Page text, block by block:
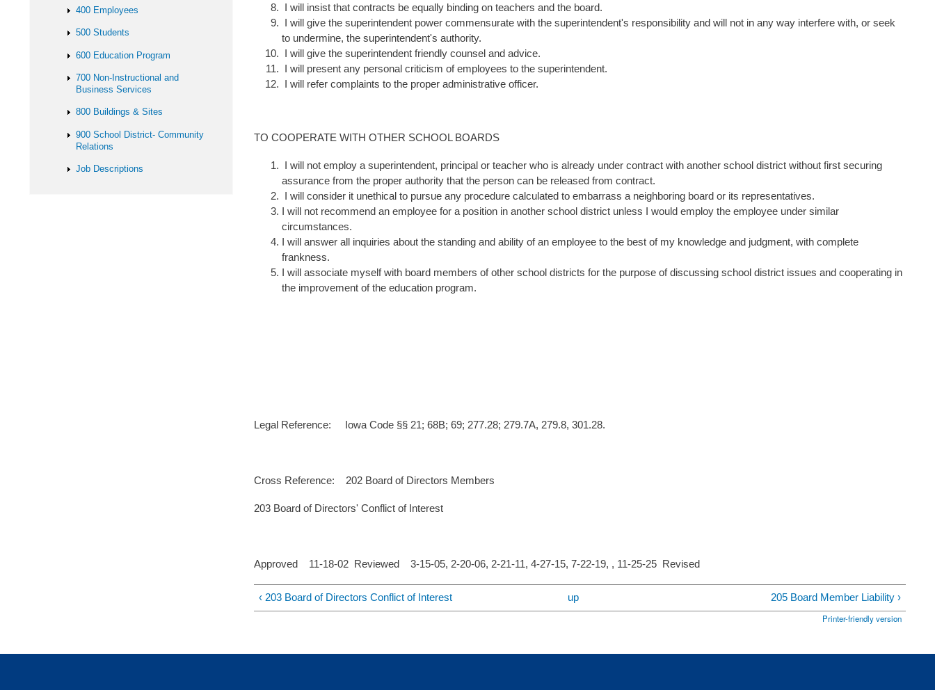
I will insist that contracts be equally binding on teachers and the board.
I will give the superintendent power commensurate with the superintendent's responsibility and will not in any way interfere with, or seek
to undermine, the superintendent's authority.
I will give the superintendent friendly counsel and advice.
I will present any personal criticism of employees to the superintendent.
I will refer complaints to the proper administrative officer.
TO COOPERATE WITH OTHER SCHOOL BOARDS
I will not employ a superintendent, principal or teacher who is already under contract with another school district without first securing
assurance from the proper authority that the person can be released from contract.
I will consider it unethical to pursue any procedure calculated to embarrass a neighboring board or its representatives.
I will not recommend an employee for a position in another school district unless I would employ the employee under similar
circumstances.
I will answer all inquiries about the standing and ability of an employee to the best of my knowledge and judgment, with complete
frankness.
I will associate myself with board members of other school districts for the purpose of discussing school district issues and cooperating in
the improvement of the education program.
Legal Reference: Iowa Code §§ 21; 68B; 69; 277.28; 279.7A, 279.8, 301.28.
Cross Reference: 202 Board of Directors Members
203 Board of Directors' Conflict of Interest
Approved 11-18-02 Reviewed 3-15-05, 2-20-06, 2-21-11, 4-27-15, 7-22-19, , 11-25-25 Revised
‹ 203 Board of Directors Conflict of Interest up 205 Board Member Liability ›
Printer-friendly version
400 Employees
500 Students
600 Education Program
700 Non-Instructional and
Business Services
800 Buildings & Sites
900 School District- Community
Relations
Job Descriptions